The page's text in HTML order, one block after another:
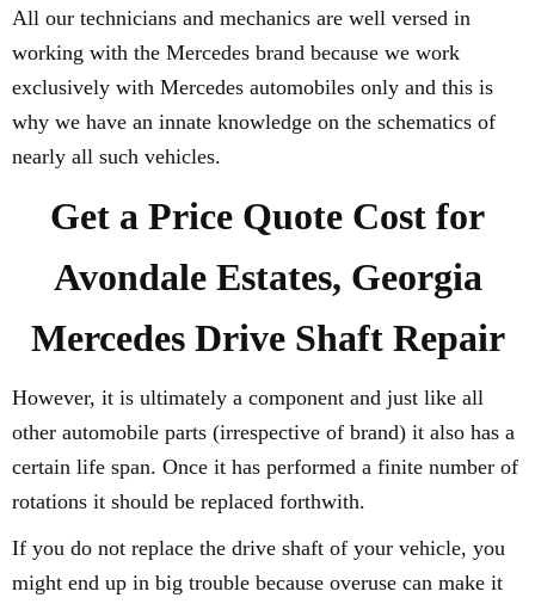
All our technicians and mechanics are well versed in
working with the Mercedes brand because we work
exclusively with Mercedes automobiles only and this is
why we have an innate knowledge on the schematics of
nearly all such vehicles.
Get a Price Quote Cost for
Avondale Estates, Georgia
Mercedes Drive Shaft Repair
However, it is ultimately a component and just like all
other automobile parts (irrespective of brand) it also has a
certain life span. Once it has performed a finite number of
rotations it should be replaced forthwith.
If you do not replace the drive shaft of your vehicle, you
might end up in big trouble because overuse can make it